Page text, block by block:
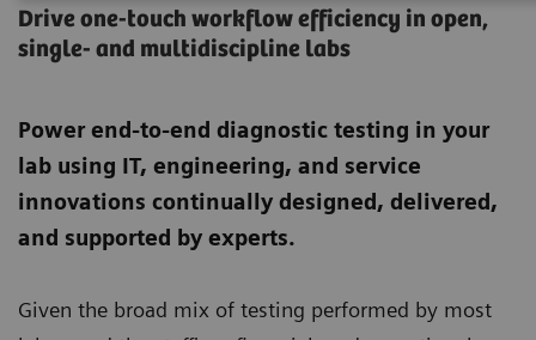
Drive one-touch workflow efficiency in open,
single- and multidiscipline labs
Power end-to-end diagnostic testing in your
lab using IT, engineering, and service
innovations continually designed, delivered,
and supported by experts.
Given the broad mix of testing performed by most